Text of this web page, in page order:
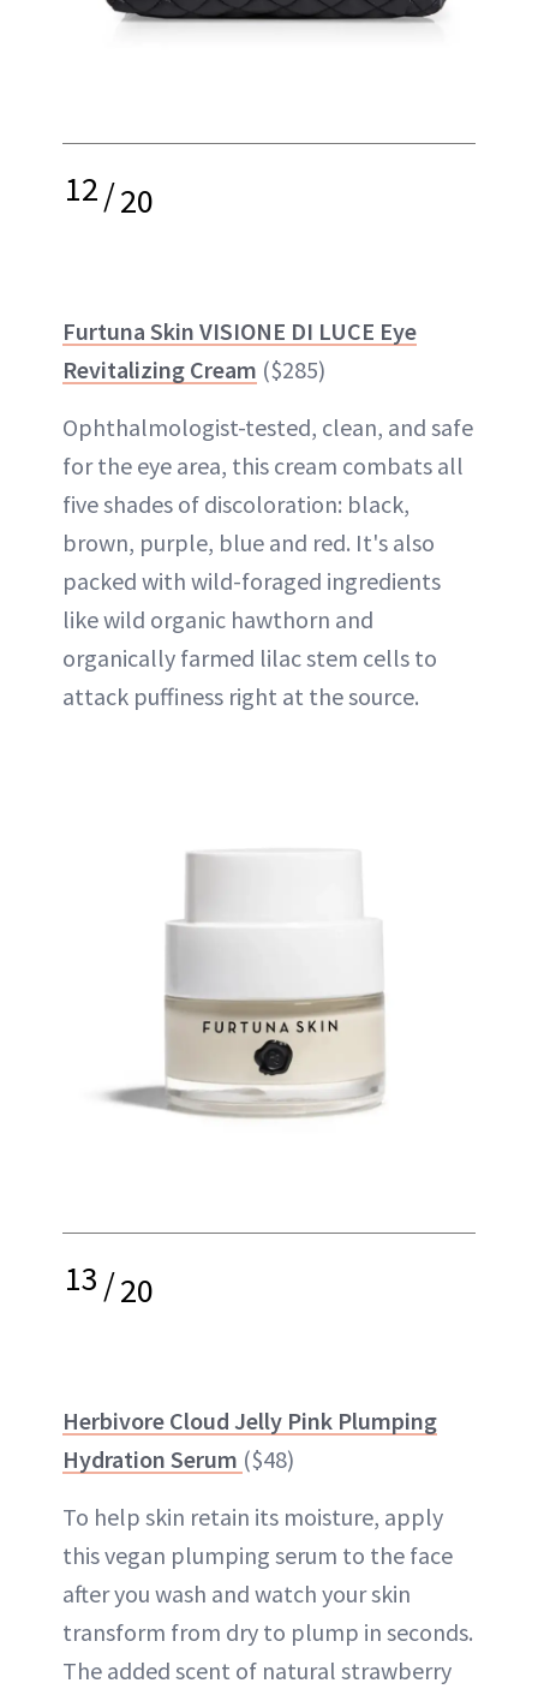
12/20
Furtuna Skin VISIONE DI LUCE Eye
Revitalizing Cream ($285)
Ophthalmologist-tested, clean, and safe
for the eye area, this cream combats all
five shades of discoloration: black,
brown, purple, blue and red. It's also
packed with wild-foraged ingredients
like wild organic hawthorn and
organically farmed lilac stem cells to
attack puffiness right at the source.
13/20
Herbivore Cloud Jelly Pink Plumping
Hydration Serum ($48)
To help skin retain its moisture, apply
this vegan plumping serum to the face
after you wash and watch your skin
transform from dry to plump in seconds.
The added scent of natural strawberry